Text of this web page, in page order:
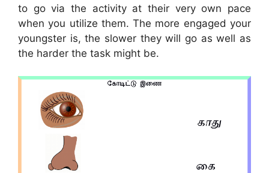
to go via the activity at their very own pace
when you utilize them. The more engaged your
youngster is, the slower they will go as well as
the harder the task might be.